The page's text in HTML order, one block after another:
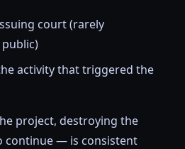
court (rarely
activity that triggered the
project, destroying the
continue — is consistent